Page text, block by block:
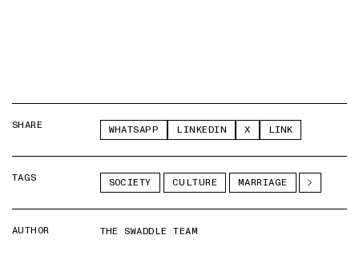
SHARE WHATSAPP LINKEDIN X LINK
TAGS SOCIETY CULTURE MARRIAGE
AUTHOR THE SWADDLE TEAM